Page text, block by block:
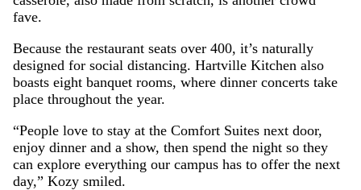
fave.
Because the restaurant seats over 400, it’s naturally
designed for social distancing. Hartville Kitchen also
boasts eight banquet rooms, where dinner concerts take
place throughout the year.
“People love to stay at the Comfort Suites next door,
enjoy dinner and a show, then spend the night so they
can explore everything our campus has to offer the next
day,” Kozy smiled.